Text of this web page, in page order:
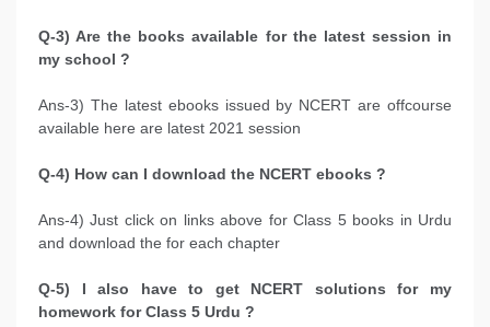
Q-3) Are the books available for the latest session in
my school ?
Ans-3) The latest ebooks issued by NCERT are offcourse
available here are latest 2021 session
Q-4) How can I download the NCERT ebooks ?
Ans-4) Just click on links above for Class 5 books in Urdu
and download the for each chapter
Q-5) I also have to get NCERT solutions for my
homework for Class 5 Urdu ?